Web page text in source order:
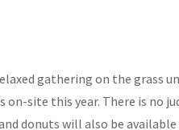
gathering on the grass
on-site this year. There is no
donuts will also be available